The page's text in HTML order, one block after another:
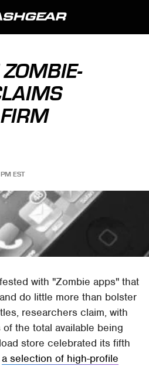
EST
with "Zombie apps" that
do little more than bolster
researchers claim, with
the total available being
store celebrated its fifth
a selection of high-profile